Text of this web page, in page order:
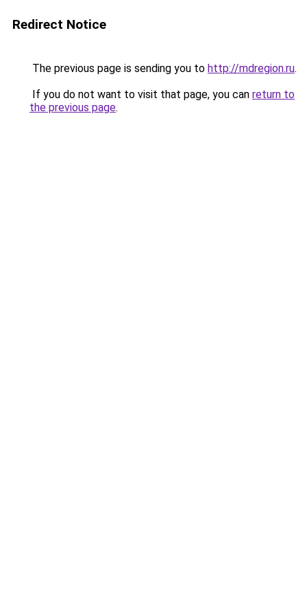
Redirect Notice
The previous page is sending you to http://mdregion.ru.
If you do not want to visit that page, you can return to
the previous page.